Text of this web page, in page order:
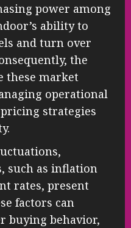
power among
ability to
and turn over
the
these market
operational
strategies
such as inflation
rates, present
factors can
buying behavior,